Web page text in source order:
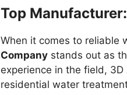
Top
When it comes to reliable
Company stands out as
experience in the field,
residential water